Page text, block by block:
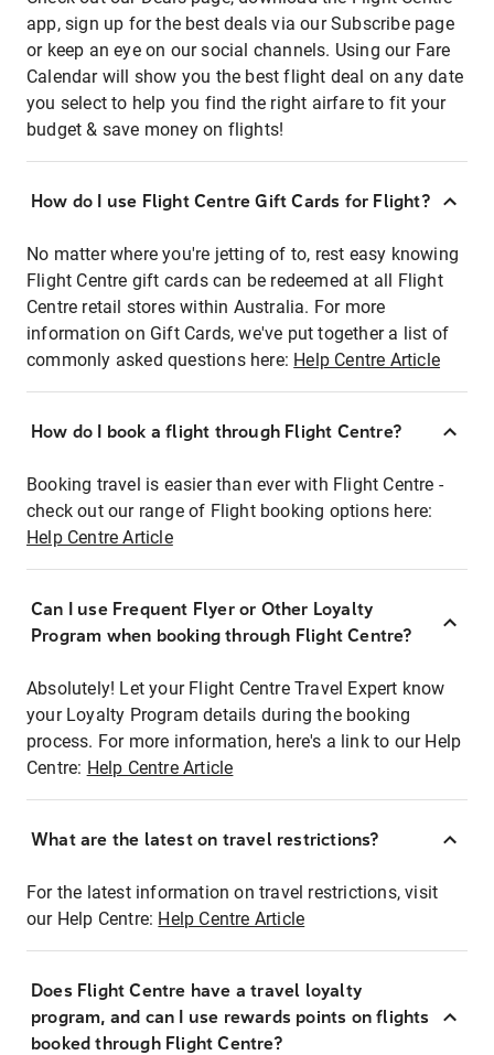
app, sign up for the best deals via our Subscribe page
or keep an eye on our social channels. Using our Fare
Calendar will show you the best flight deal on any date
you select to help you find the right airfare to fit your
budget & save money on flights!
How do I use Flight Centre Gift Cards for Flight?
No matter where you're jetting of to, rest easy knowing
Flight Centre gift cards can be redeemed at all Flight
Centre retail stores within Australia. For more
information on Gift Cards, we've put together a list of
commonly asked questions here: Help Centre Article
How do I book a flight through Flight Centre?
Booking travel is easier than ever with Flight Centre -
check out our range of Flight booking options here:
Help Centre Article
Can I use Frequent Flyer or Other Loyalty
Program when booking through Flight Centre?
Absolutely! Let your Flight Centre Travel Expert know
your Loyalty Program details during the booking
process. For more information, here's a link to our Help
Centre: Help Centre Article
What are the latest on travel restrictions?
For the latest information on travel restrictions, visit
our Help Centre: Help Centre Article
Does Flight Centre have a travel loyalty
program, and can I use rewards points on flights
booked through Flight Centre?